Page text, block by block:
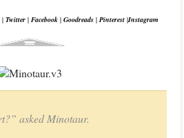
| Twitter | Facebook | Goodreads | Pinterest |Instagram
asked Minotaur.